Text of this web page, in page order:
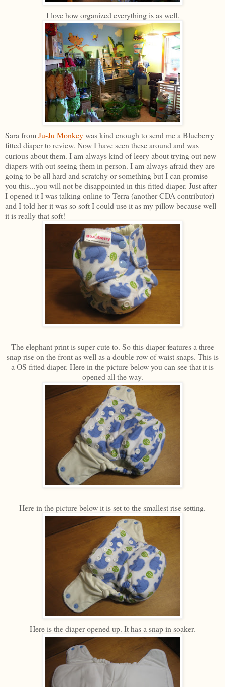
I love how organized everything is as well.
Sara fromJu-Ju Monkeywas kind enough to send me a Blueberry
fitted diaper to review. Now I have seen these around and was
curious about them. I am always kind of leery about trying out new
diapers with out seeing them in person. I am always afraid they are
going to be all hard and scratchy or something but I can promise
you this...you will not be disappointed in this fitted diaper. Just after
I opened it I was talking online to Terra (another CDA contributor)
and I told her it was so soft I could use it as my pillow because well
it is really that soft!
The elephant print is super cute to. So this diaper features a three
snap rise on the front as well as a double row of waist snaps. This is
a OS fitted diaper. Here in the picture below you can see that it is
opened all the way.
Here in the picture below it is set to the smallest rise setting.
Here is the diaper opened up. It has a snap in soaker.